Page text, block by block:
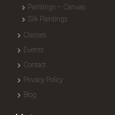
Paintings – Canvas
Silk Paintings
Classes
Events
Contact
Privacy Policy
Blog